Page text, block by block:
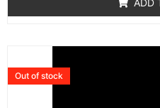
ADD
Out of stock